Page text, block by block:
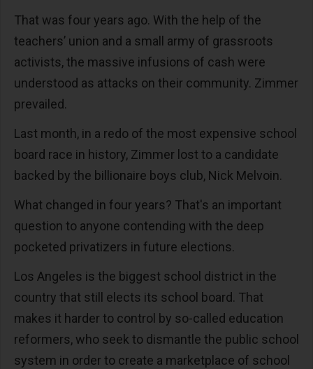
That was four years ago. With the help of the
teachers’ union and a small army of grassroots
activists, the massive infusions of cash were
understood as attacks on their community. Zimmer
prevailed.
Last month, in a redo of the most expensive school
board race in history, Zimmer lost to a candidate
backed by the billionaire boys club, Nick Melvoin.
What changed in four years? That's an important
question to anyone contending with the deep
pocketed privatizers in future elections.
Los Angeles is the biggest school district in the
country that still elects its school board. That
makes it harder to control by so-called education
reformers, who seek to dismantle the public school
system in order to create a marketplace of school